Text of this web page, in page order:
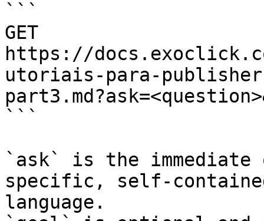
```
GET
https://
utoriais-para-
```
`ask` is the
specific, self-
language.